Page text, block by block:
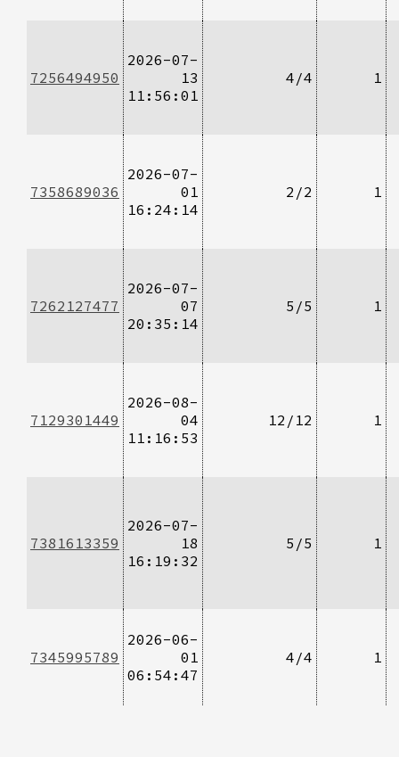
7256494950
2026-07-
13
11:56:01
4/4 1
7358689036
2026-07-
01
16:24:14
2/2 1
7262127477
2026-07-
07
20:35:14
5/5 1
7129301449
2026-08-
04
11:16:53
12/12 1
7381613359
2026-07-
18
16:19:32
5/5 1
7345995789
2026-06-
01
06:54:47
4/4 1